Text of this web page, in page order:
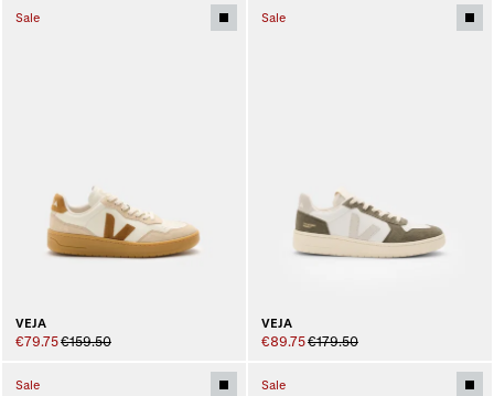
Sale
VEJA
€79.75€159.50
Sale
VEJA
€89.75€179.50
Sale Sale